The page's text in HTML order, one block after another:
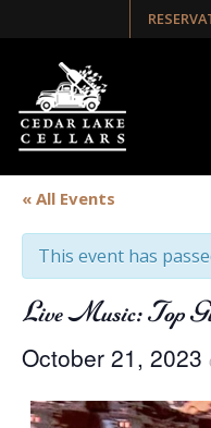
« All Events
This event has
Live Music: Top
October 21, 2023